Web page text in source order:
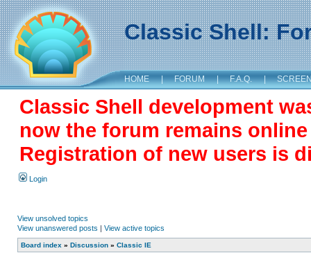
Classic Shell:
HOME | FORUM | F.A.Q. |
Classic Shell development
now the forum remains
Registration of new users is
Login
View unsolved topics
View unanswered posts | View active topics
Board index » Discussion » Classic IE